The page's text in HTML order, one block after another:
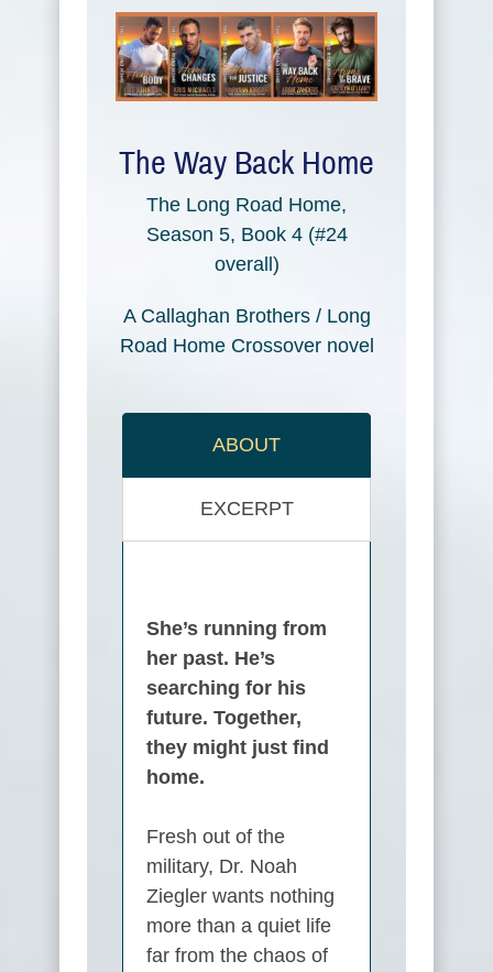
The Way Back Home
The Long Road Home,
Season 5, Book 4 (#24
overall)
A Callaghan Brothers / Long
Road Home Crossover novel
ABOUT
EXCERPT
She’s running from
her past. He’s
searching for his
future. Together,
they might just find
home.
Fresh out of the
military, Dr. Noah
Ziegler wants nothing
more than a quiet life
far from the chaos of